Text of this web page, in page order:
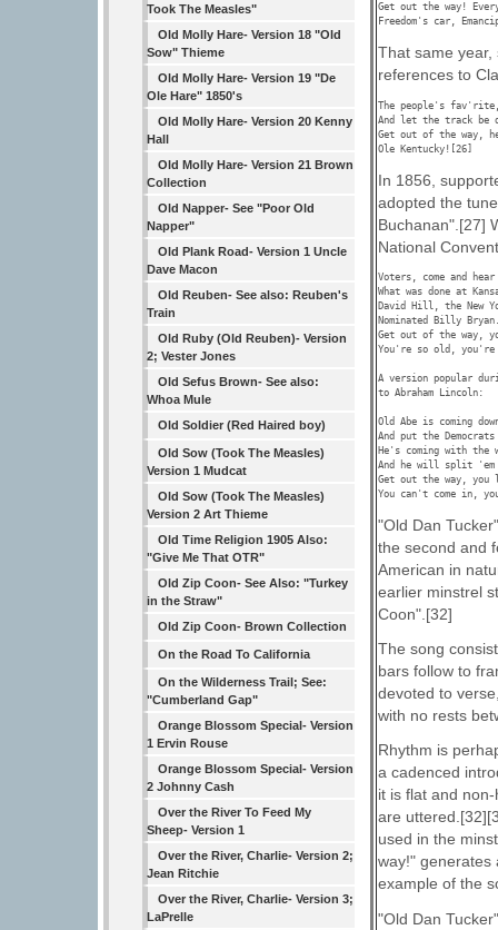
Took The Measles"
Old Molly Hare- Version 18 "Old
Sow" Thieme
Old Molly Hare- Version 19 "De
Ole Hare" 1850's
Old Molly Hare- Version 20 Kenny
Hall
Old Molly Hare- Version 21 Brown
Collection
Old Napper- See "Poor Old
Napper"
Old Plank Road- Version 1 Uncle
Dave Macon
Old Reuben- See also: Reuben's
Train
Old Ruby (Old Reuben)- Version
2; Vester Jones
Old Sefus Brown- See also:
Whoa Mule
Old Soldier (Red Haired boy)
Old Sow (Took The Measles)
Version 1 Mudcat
Old Sow (Took The Measles)
Version 2 Art Thieme
Old Time Religion 1905 Also:
"Give Me That OTR"
Old Zip Coon- See Also: "Turkey
in the Straw"
Old Zip Coon- Brown Collection
On the Road To California
On the Wilderness Trail; See:
"Cumberland Gap"
Orange Blossom Special- Version
1 Ervin Rouse
Orange Blossom Special- Version
2 Johnny Cash
Over the River To Feed My
Sheep- Version 1
Over the River, Charlie- Version 2;
Jean Ritchie
Over the River, Charlie- Version 3;
LaPrelle
Get out the way!
Freedom's car,
That same
references to
The people's
And let the track be
Get out of the way,
Ole Kentucky![26]
In 1856,
adopted the
Buchanan".[27]
National
Voters, come and
What was done at
David Hill, the New
Nominated Billy
Get out of the way,
You're so old,
A version popular
to Abraham Lincoln:
Old Abe is coming
And put the
He's coming with the
And he will split
Get out the way,
You can't come in,
"Old Dan
the second and
American in
earlier minstrel
Coon".[32]
The song
bars follow to
devoted to
with no rests
Rhythm is
a cadenced
it is flat and
are
used in the
way!" generates
example of the
"Old Dan